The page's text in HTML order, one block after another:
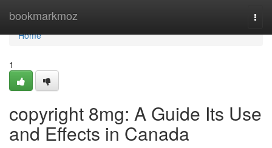
bookmarkmoz
Home
Home
1
copyright 8mg: A Guide Its Use
and Effects in Canada